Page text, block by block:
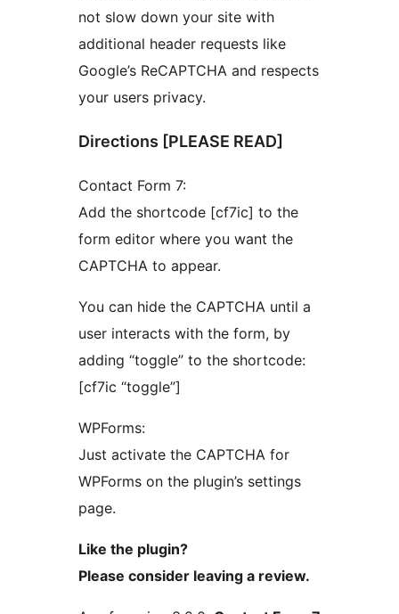
not slow down your site with
additional header requests like
Google’s ReCAPTCHA and respects
your users privacy.
Directions [PLEASE READ]
Contact Form 7:
Add the shortcode [cf7ic] to the
form editor where you want the
CAPTCHA to appear.
You can hide the CAPTCHA until a
user interacts with the form, by
adding “toggle” to the shortcode:
[cf7ic “toggle”]
WPForms:
Just activate the CAPTCHA for
WPForms on the plugin’s settings
page.
Like the plugin?
Please consider leaving a review.